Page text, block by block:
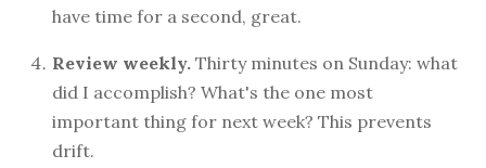
have time for a second, great.
Review weekly. Thirty minutes on Sunday: what
did I accomplish? What's the one most
important thing for next week? This prevents
drift.